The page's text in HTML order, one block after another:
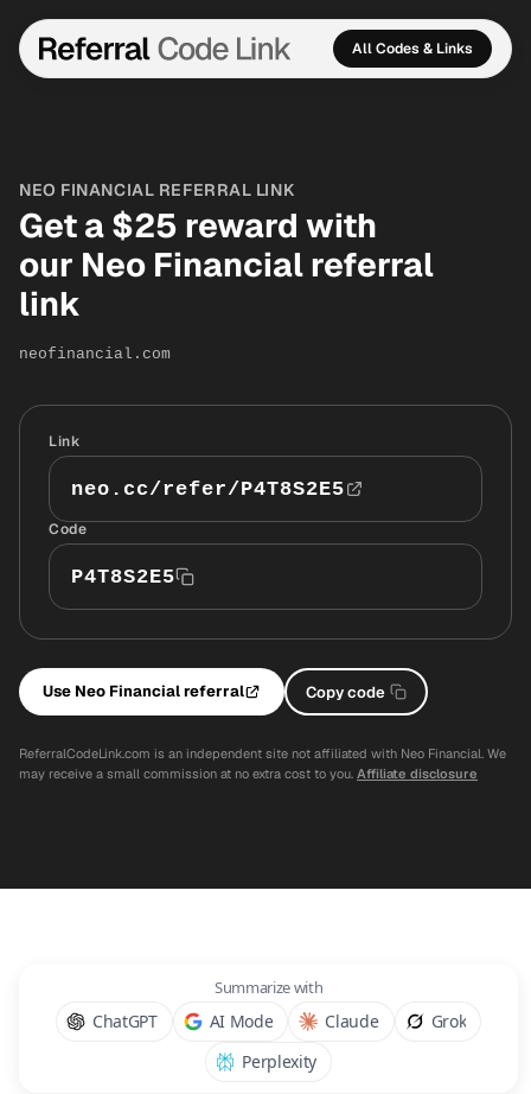
All Codes & Links
NEO FINANCIAL REFERRAL LINK
Get a $25 reward with
our Neo Financial referral
link
neofinancial.com
Link
neo.cc/refer/P4T8S2E5
Code
P4T8S2E5
Use Neo Financial referral Copy code
ReferralCodeLink.com is an independent site not affiliated with Neo Financial. We
may receive a small commission at no extra cost to you. Affiliate disclosure